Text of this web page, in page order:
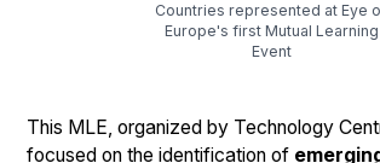
Countries represented at Eye
Europe's first Mutual Learning
Event
This MLE, organized by Technology
focused on the identification of